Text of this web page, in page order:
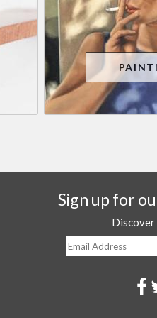
Sign up for
Discover